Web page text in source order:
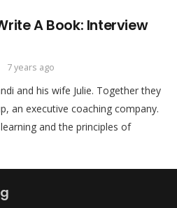
A Book: Interview
7 years ago
and his wife Julie. Together they
an executive coaching company.
and the principles of